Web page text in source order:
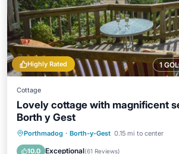
1
Highly Rated
Cottage
Lovely cottage with magnificent
Borth y Gest
Porthmadog · Borth-y-Gest 0.15 mi to center
10.0 Exceptional(61 Reviews)
Oceanfront
Ocean View
Balcony/Terrace